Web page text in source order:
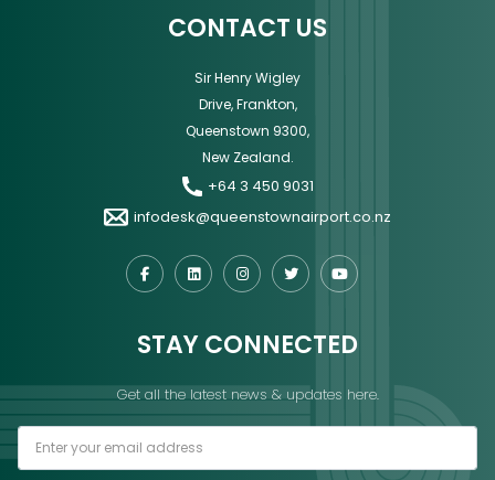
CONTACT US
Sir Henry Wigley
Drive, Frankton,
Queenstown 9300,
New Zealand.
+64 3 450 9031
infodesk@queenstownairport.co.nz
STAY CONNECTED
Get all the latest news & updates here.